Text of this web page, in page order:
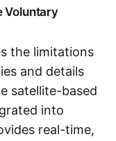
Voluntary
the limitations
and details
satellite-based
into
real-time,